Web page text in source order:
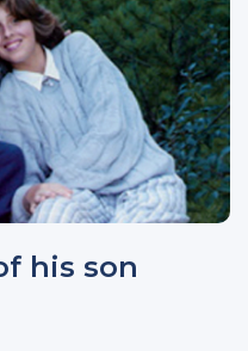
his son